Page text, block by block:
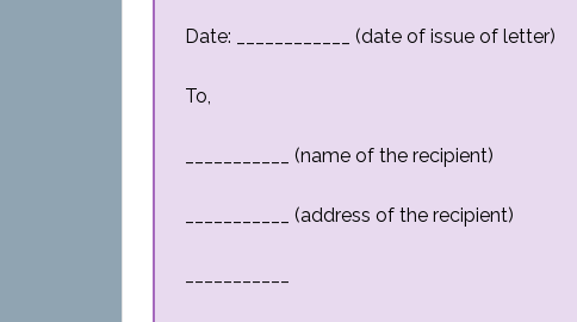
Date: ____________ (date of issue of letter)
To,
___________ (name of the recipient)
___________ (address of the recipient)